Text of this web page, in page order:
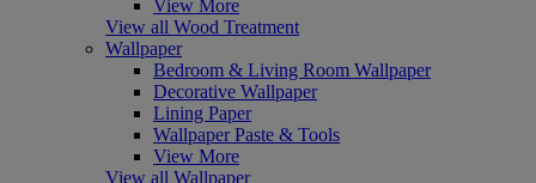
View More
View all Wood Treatment
Wallpaper
Bedroom & Living Room Wallpaper
Decorative Wallpaper
Lining Paper
Wallpaper Paste & Tools
View More
View all Wallpaper